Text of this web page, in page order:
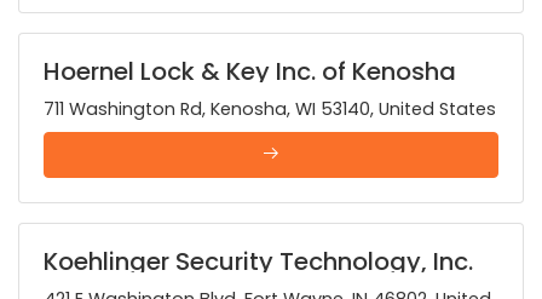
Hoernel Lock & Key Inc. of Kenosha
711 Washington Rd, Kenosha, WI 53140, United States
Koehlinger Security Technology, Inc.